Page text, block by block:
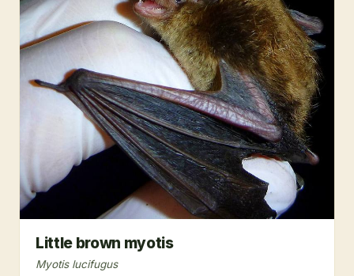
Little brown myotis
Myotis lucifugus